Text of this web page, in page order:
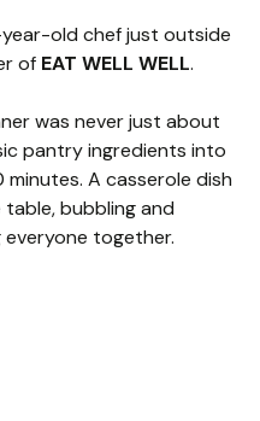
old chef just outside
of EAT WELL WELL.
was never just about
pantry ingredients into
A casserole dish
bubbling and
together.